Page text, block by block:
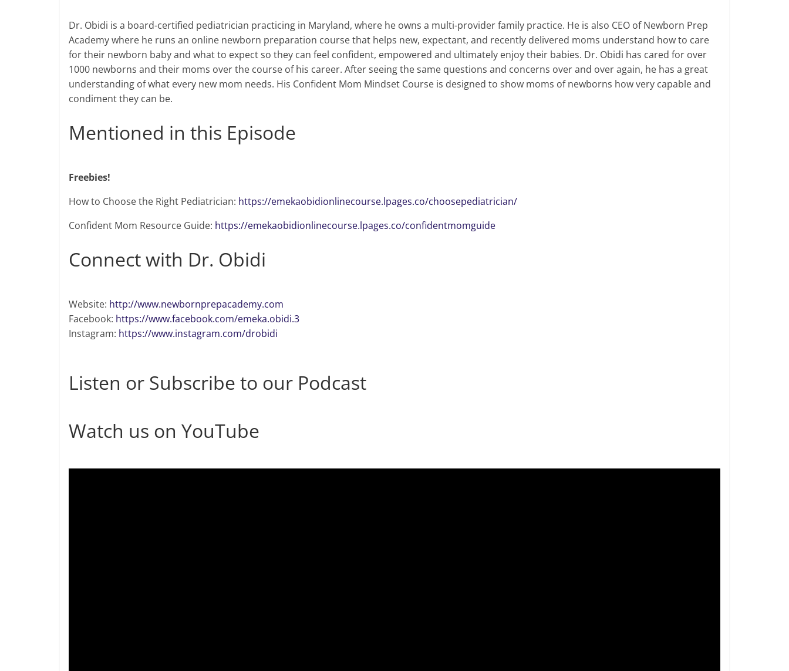
Dr. Obidi is a board-certified pediatrician practicing in Maryland, where he owns a multi-provider family practice. He is also CEO of Newborn Prep
Academy where he runs an online newborn preparation course that helps new, expectant, and recently delivered moms understand how to care
for their newborn baby and what to expect so they can feel confident, empowered and ultimately enjoy their babies. Dr. Obidi has cared for over
1000 newborns and their moms over the course of his career. After seeing the same questions and concerns over and over again, he has a great
understanding of what every new mom needs. His Confident Mom Mindset Course is designed to show moms of newborns how very capable and
condiment they can be.
Mentioned in this Episode
Freebies!
How to Choose the Right Pediatrician: https://emekaobidionlinecourse.lpages.co/choosepediatrician/
Confident Mom Resource Guide: https://emekaobidionlinecourse.lpages.co/confidentmomguide
Connect with Dr. Obidi
Website: http://www.newbornprepacademy.com
Facebook: https://www.facebook.com/emeka.obidi.3
Instagram: https://www.instagram.com/drobidi
Listen or Subscribe to our Podcast
Watch us on YouTube